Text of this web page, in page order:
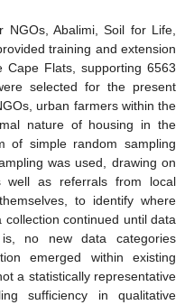
Abalimi, Soil for Life,
training and extension
Flats, supporting 6563
selected for the present
urban farmers within the
nature of housing in the
of simple random sampling
was used, drawing on
well as referrals from local
to identify where
continued until data
no new data categories
emerged within existing
a statistically representative
sufficiency in qualitative